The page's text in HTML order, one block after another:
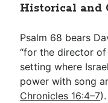
Historical and
Psalm 68 bears
“for the director of
setting where
power with song
Chronicles 16:4–7